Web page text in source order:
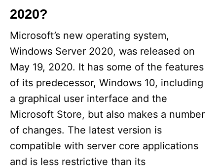
2020?
Microsoft’s new operating system,
Windows Server 2020, was released on
May 19, 2020. It has some of the features
of its predecessor, Windows 10, including
a graphical user interface and the
Microsoft Store, but also makes a number
of changes. The latest version is
compatible with server core applications
and is less restrictive than its